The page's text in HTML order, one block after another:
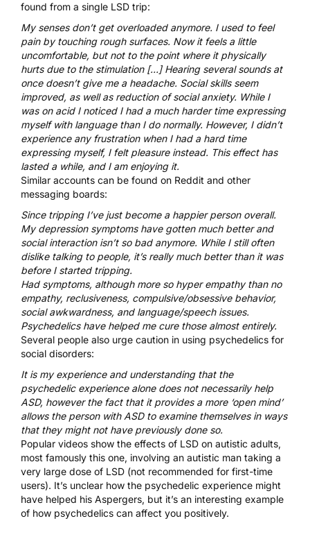
found from a single LSD trip:
My senses don’t get overloaded anymore. I used to feel
pain by touching rough surfaces. Now it feels a little
uncomfortable, but not to the point where it physically
hurts due to the stimulation […] Hearing several sounds at
once doesn’t give me a headache. Social skills seem
improved, as well as reduction of social anxiety. While I
was on acid I noticed I had a much harder time expressing
myself with language than I do normally. However, I didn’t
experience any frustration when I had a hard time
expressing myself, I felt pleasure instead. This effect has
lasted a while, and I am enjoying it.
Similar accounts can be found on Reddit and other
messaging boards:
Since tripping I’ve just become a happier person overall.
My depression symptoms have gotten much better and
social interaction isn’t so bad anymore. While I still often
dislike talking to people, it’s really much better than it was
before I started tripping.
Had symptoms, although more so hyper empathy than no
empathy, reclusiveness, compulsive/obsessive behavior,
social awkwardness, and language/speech issues.
Psychedelics have helped me cure those almost entirely.
Several people also urge caution in using psychedelics for
social disorders:
It is my experience and understanding that the
psychedelic experience alone does not necessarily help
ASD, however the fact that it provides a more ‘open mind’
allows the person with ASD to examine themselves in ways
that they might not have previously done so.
Popular videos show the effects of LSD on autistic adults,
most famously this one, involving an autistic man taking a
very large dose of LSD (not recommended for first-time
users). It’s unclear how the psychedelic experience might
have helped his Aspergers, but it’s an interesting example
of how psychedelics can affect you positively.